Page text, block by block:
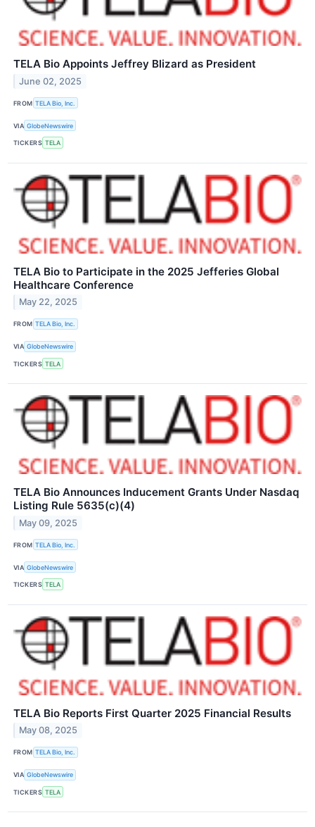
TELA Bio Appoints Jeffrey Blizard as President
June 02, 2025
FROM TELA Bio, Inc.
VIA GlobeNewswire
TICKERS TELA
TELA Bio to Participate in the 2025 Jefferies Global
Healthcare Conference
May 22, 2025
FROM TELA Bio, Inc.
VIA GlobeNewswire
TICKERS TELA
TELA Bio Announces Inducement Grants Under Nasdaq
Listing Rule 5635(c)(4)
May 09, 2025
FROM TELA Bio, Inc.
VIA GlobeNewswire
TICKERS TELA
TELA Bio Reports First Quarter 2025 Financial Results
May 08, 2025
FROM TELA Bio, Inc.
VIA GlobeNewswire
TICKERS TELA